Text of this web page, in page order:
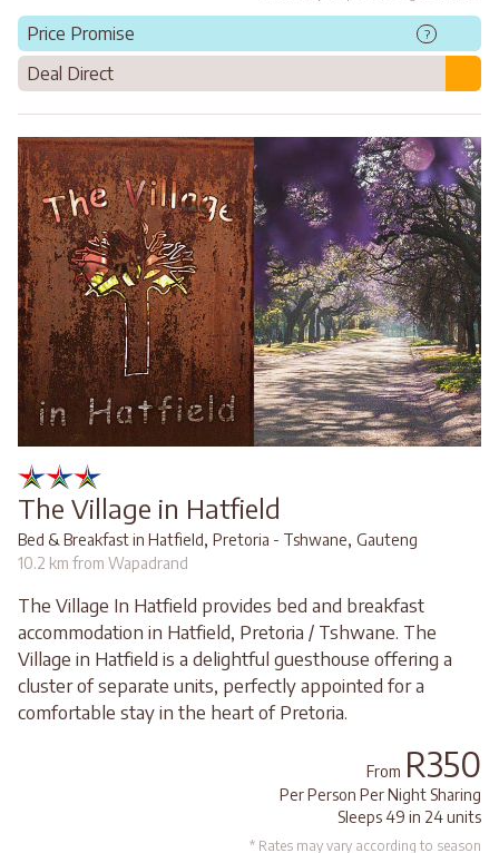
Price Promise ?
Deal Direct
The Village in Hatfield
Bed & Breakfast in Hatfield, Pretoria - Tshwane, Gauteng
10.2 km from Wapadrand
The Village In Hatfield provides bed and breakfast
accommodation in Hatfield, Pretoria / Tshwane. The
Village in Hatfield is a delightful guesthouse offering a
cluster of separate units, perfectly appointed for a
comfortable stay in the heart of Pretoria.
From R350
Per Person Per Night Sharing
Sleeps 49 in 24 units
* Rates may vary according to season